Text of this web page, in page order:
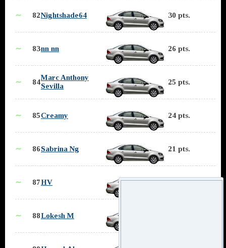
∼ 82Nightshade64 30 pts.
∼ 83nn nn 26 pts.
∼ 84
Marc Anthony
Sevilla
25 pts.
∼ 85Creamy 24 pts.
∼ 86Sabrina Ng 21 pts.
∼ 87HV 19 pts.
∼ 88Lokesh M